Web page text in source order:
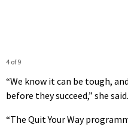
4 of 9
“We know it can be tough,
before they succeed,” she said.
“The Quit Your Way